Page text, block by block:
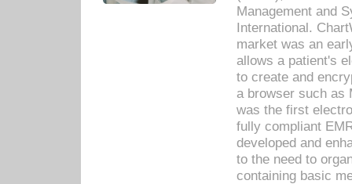
Management and
International.
market was an
allows a patient's
to create and
a browser such as
was the first
fully compliant
developed and
to the need to
containing basic